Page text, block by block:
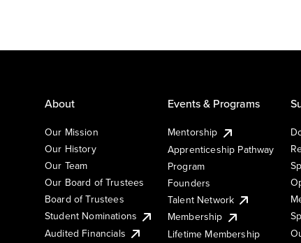
About
Our Mission
Our History
Our Team
Our Board of Trustees
Board of Trustees
Student Nominations
Audited Financials
Events & Programs
Mentorship
Apprenticeship Pathway
Program
Founders
Talent Network
Membership
Lifetime Membership